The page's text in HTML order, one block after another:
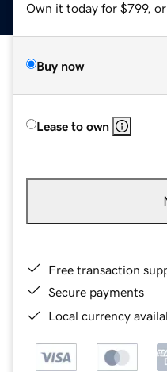
Own it today for $799, or
Buy now
Lease to own
Free transaction
Secure payments
Local currency